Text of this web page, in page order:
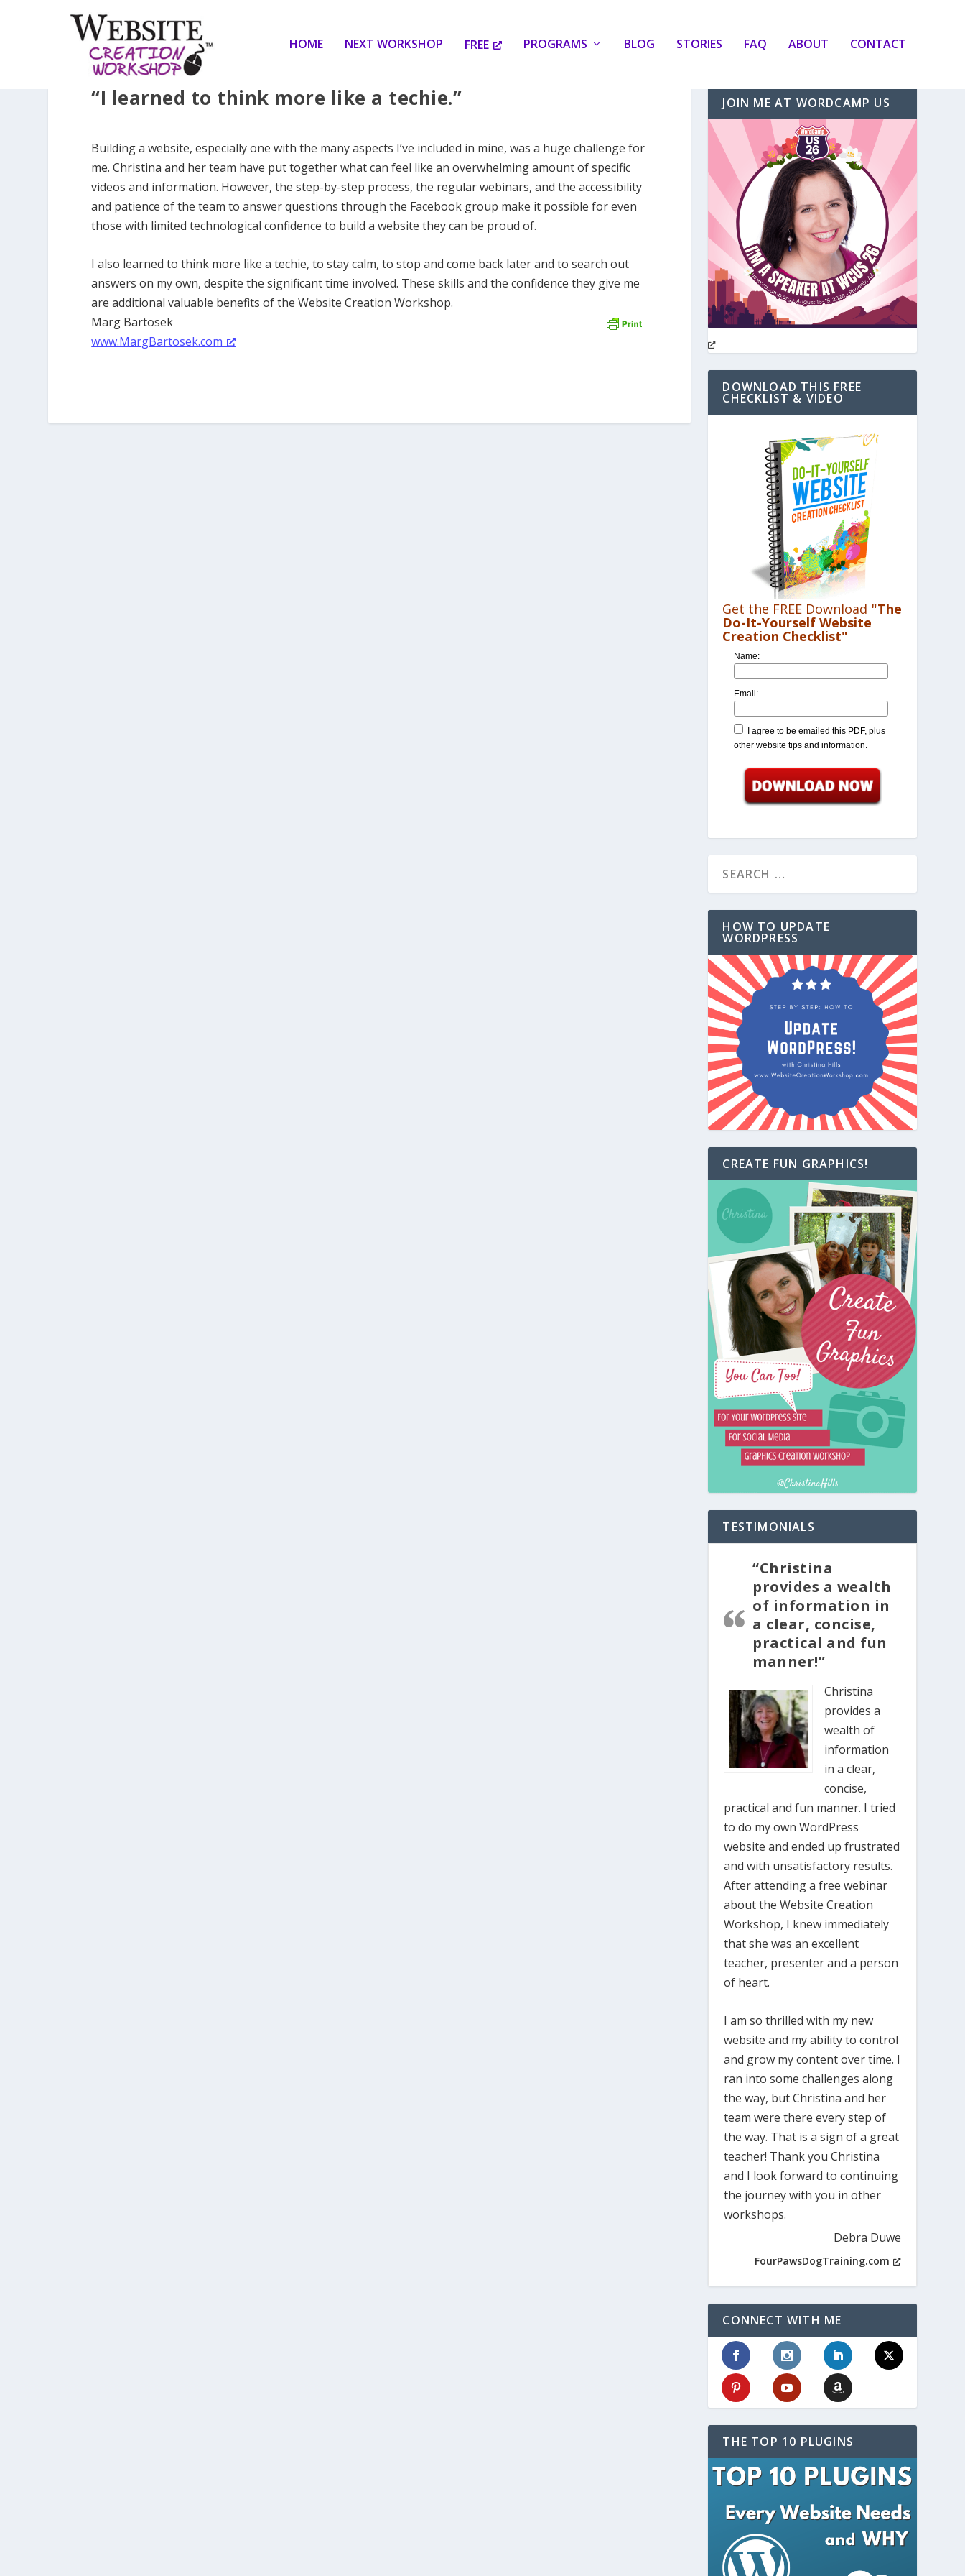
HOME NEXT WORKSHOP FREE PROGRAMS BLOG STORIES FAQ ABOUT CONTACT
“I learned to think more like a techie.”
Building a website, especially one with the many aspects I’ve included in mine, was a huge challenge for
me. Christina and her team have put together what can feel like an overwhelming amount of specific
videos and information. However, the step-by-step process, the regular webinars, and the accessibility
and patience of the team to answer questions through the Facebook group make it possible for even
those with limited technological confidence to build a website they can be proud of.
I also learned to think more like a techie, to stay calm, to stop and come back later and to search out
answers on my own, despite the significant time involved. These skills and the confidence they give me
are additional valuable benefits of the Website Creation Workshop.
Marg Bartosek
www.MargBartosek.com
JOIN ME AT WORDCAMP US
DOWNLOAD THIS FREE
CHECKLIST & VIDEO
Get the FREE Download "The
Do-It-Yourself Website
Creation Checklist"
Name:
Email:
I agree to be emailed this PDF, plus
other website tips and information.
HOW TO UPDATE
WORDPRESS
CREATE FUN GRAPHICS!
TESTIMONIALS
“Christina
provides a wealth
of information in
a clear, concise,
practical and fun
manner!”
Christina
provides a
wealth of
information
in a clear,
concise,
practical and fun manner. I tried
to do my own WordPress
website and ended up frustrated
and with unsatisfactory results.
After attending a free webinar
about the Website Creation
Workshop, I knew immediately
that she was an excellent
teacher, presenter and a person
of heart.
I am so thrilled with my new
website and my ability to control
and grow my content over time. I
ran into some challenges along
the way, but Christina and her
team were there every step of
the way. That is a sign of a great
teacher! Thank you Christina
and I look forward to continuing
the journey with you in other
workshops.
Debra Duwe
FourPawsDogTraining.com
CONNECT WITH ME
THE TOP 10 PLUGINS